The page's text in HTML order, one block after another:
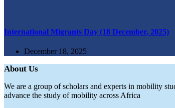
International Migrants Day (18 December, 2025)
December 18, 2025
About Us
We are a group of scholars and experts in mobility
advance the study of mobility across Africa